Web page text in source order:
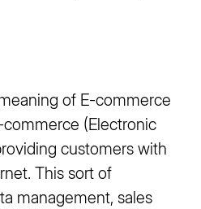
of E-commerce
(Electronic
customers with
This sort of
management, sales